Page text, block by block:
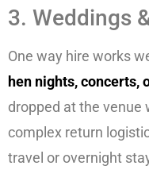
3. Weddings
One way hire works
hen nights, concerts,
dropped at the venue
complex return
travel or overnight